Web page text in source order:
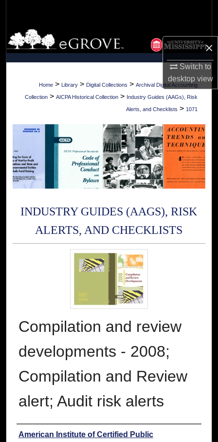
×
Switch to
desktopview
Browse Collections
My Account
About
Digital Commons Network™
Home > Library > Digital Collections > Archival Digital Accounting
Collection > AICPA Historical Collection > Industry Guides (AAGs), Risk
Alerts, and Checklists > 1071
INDUSTRY GUIDES (AAGS), RISK
ALERTS, AND CHECKLISTS
Compilation and review
developments - 2008;
Compilation and Review
alert; Audit risk alerts
Authors
American Institute of Certified Public